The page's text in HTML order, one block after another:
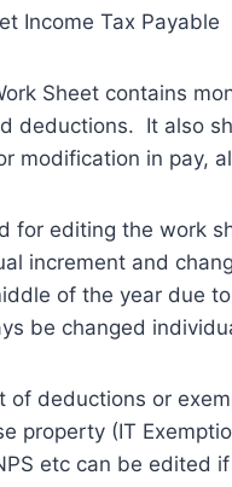
Income Tax Payable
Sheet contains
deductions. It also
modification in pay,
for editing the work
increment and
of the year due
be changed
of deductions or
property (IT
etc can be edited